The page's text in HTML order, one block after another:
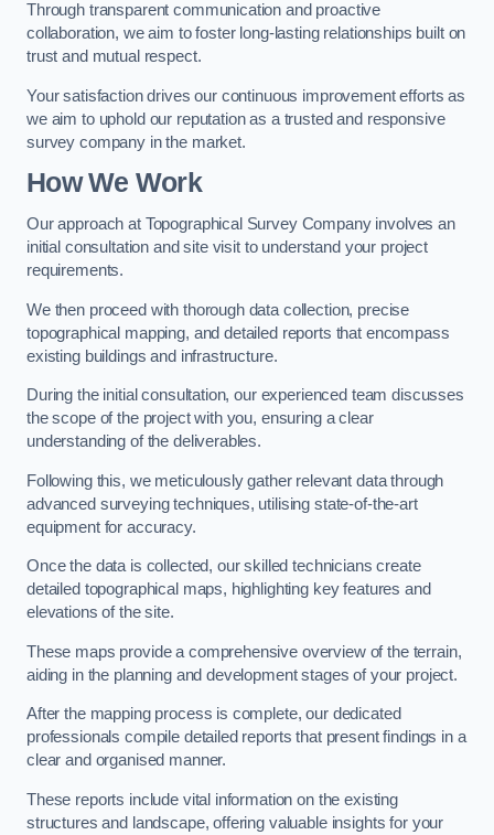
Through transparent communication and proactive
collaboration, we aim to foster long-lasting relationships built on
trust and mutual respect.
Your satisfaction drives our continuous improvement efforts as
we aim to uphold our reputation as a trusted and responsive
survey company in the market.
How We Work
Our approach at Topographical Survey Company involves an
initial consultation and site visit to understand your project
requirements.
We then proceed with thorough data collection, precise
topographical mapping, and detailed reports that encompass
existing buildings and infrastructure.
During the initial consultation, our experienced team discusses
the scope of the project with you, ensuring a clear
understanding of the deliverables.
Following this, we meticulously gather relevant data through
advanced surveying techniques, utilising state-of-the-art
equipment for accuracy.
Once the data is collected, our skilled technicians create
detailed topographical maps, highlighting key features and
elevations of the site.
These maps provide a comprehensive overview of the terrain,
aiding in the planning and development stages of your project.
After the mapping process is complete, our dedicated
professionals compile detailed reports that present findings in a
clear and organised manner.
These reports include vital information on the existing
structures and landscape, offering valuable insights for your